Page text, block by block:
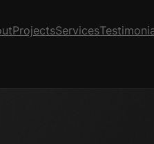
ProjectsServices